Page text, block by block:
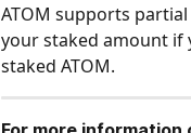
ATOM supports
your staked amount if
staked ATOM.